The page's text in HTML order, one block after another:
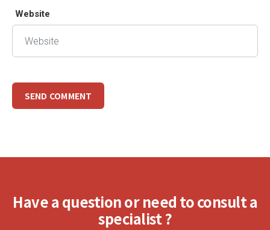
Website
Have a question or need to consult a
specialist ?